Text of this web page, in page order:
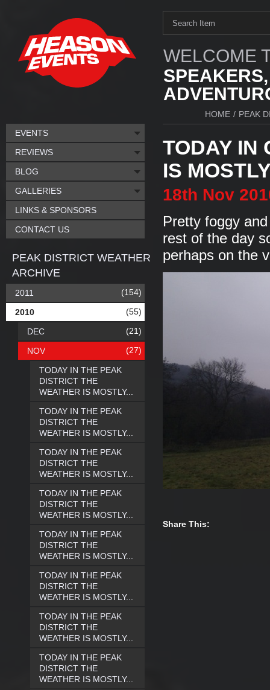
WELCOME
HOME / PEAK
TODAY IN
IS
18th Nov
Pretty foggy
rest of the day
perhaps on the
Share This:
EVENTS
REVIEWS
BLOG
GALLERIES
LINKS & SPONSORS
CONTACT US
PEAK DISTRICT WEATHER
ARCHIVE
2011 (154)
2010 (55)
DEC (21)
NOV (27)
TODAY IN THE PEAK
DISTRICT THE
WEATHER IS MOSTLY...
TODAY IN THE PEAK
DISTRICT THE
WEATHER IS MOSTLY...
TODAY IN THE PEAK
DISTRICT THE
WEATHER IS MOSTLY...
TODAY IN THE PEAK
DISTRICT THE
WEATHER IS MOSTLY...
TODAY IN THE PEAK
DISTRICT THE
WEATHER IS MOSTLY...
TODAY IN THE PEAK
DISTRICT THE
WEATHER IS MOSTLY...
TODAY IN THE PEAK
DISTRICT THE
WEATHER IS MOSTLY...
TODAY IN THE PEAK
DISTRICT THE
WEATHER IS MOSTLY...